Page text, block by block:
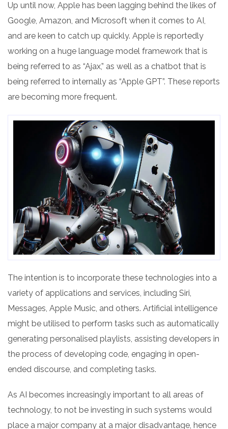
Up until now, Apple has been lagging behind the likes of
Google, Amazon, and Microsoft when it comes to AI,
and are keen to catch up quickly. Apple is reportedly
working on a huge language model framework that is
being referred to as “Ajax,” as well as a chatbot that is
being referred to internally as “Apple GPT”. These reports
are becoming more frequent.
The intention is to incorporate these technologies into a
variety of applications and services, including Siri,
Messages, Apple Music, and others. Artificial intelligence
might be utilised to perform tasks such as automatically
generating personalised playlists, assisting developers in
the process of developing code, engaging in open-
ended discourse, and completing tasks.
As AI becomes increasingly important to all areas of
technology, to not be investing in such systems would
place a major company at a major disadvantage, hence